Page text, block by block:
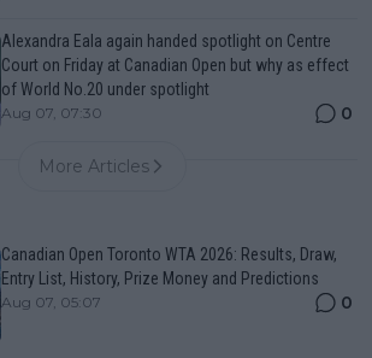
Alexandra Eala again handed spotlight on Centre
Court on Friday at Canadian Open but why as effect
of World No.20 under spotlight
Aug 07, 07:30 0
More Articles
Canadian Open Toronto WTA 2026: Results, Draw,
Entry List, History, Prize Money and Predictions
Aug 07, 05:07 0